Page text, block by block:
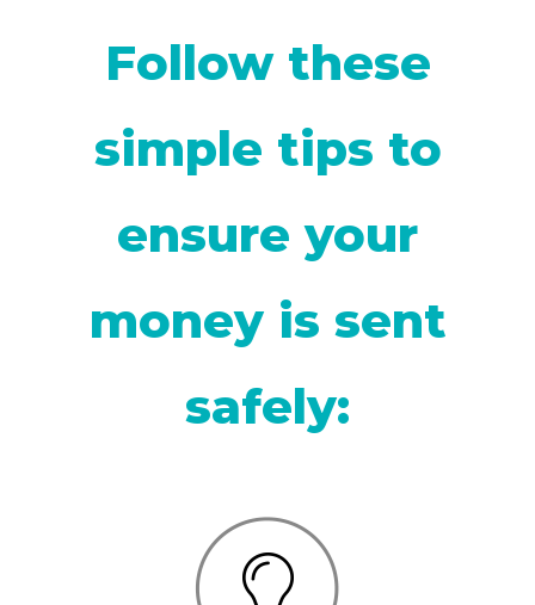
Follow these
simple tips to
ensure your
money is sent
safely: